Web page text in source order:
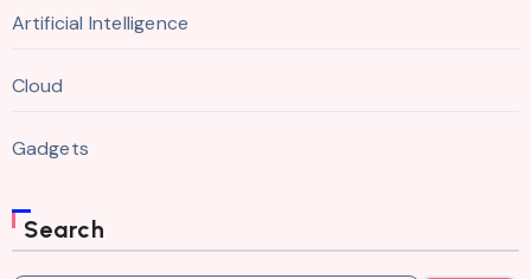
Artificial Intelligence
Cloud
Gadgets
Search